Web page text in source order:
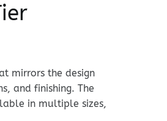
mirrors the design
and finishing. The
in multiple sizes,